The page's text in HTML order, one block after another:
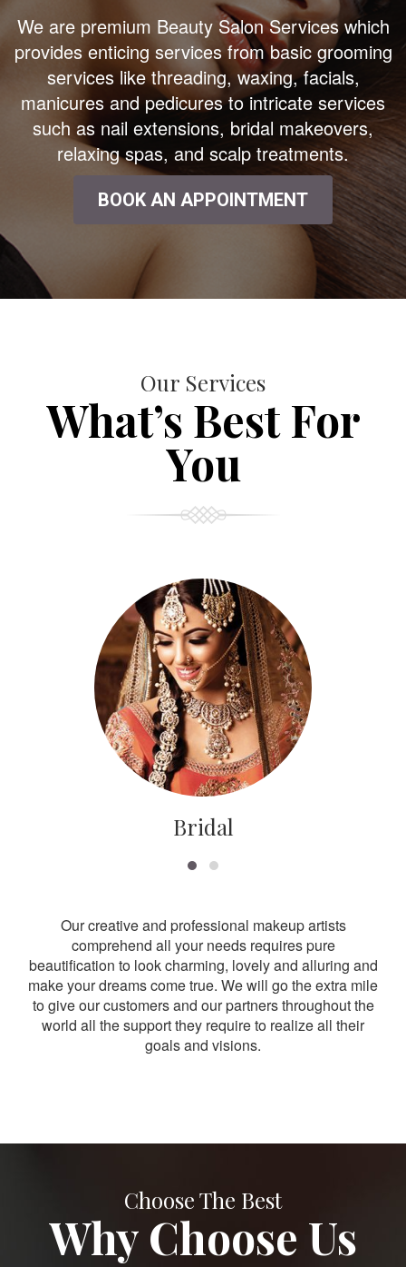
We are premium Beauty Salon Services which
provides enticing services from basic grooming
services like threading, waxing, facials,
manicures and pedicures to intricate services
such as nail extensions, bridal makeovers,
relaxing spas, and scalp treatments.
BOOK AN APPOINTMENT
Our Services
What’s Best For
You
Bridal
Our creative and professional makeup artists
comprehend all your needs requires pure
beautification to look charming, lovely and alluring and
make your dreams come true. We will go the extra mile
to give our customers and our partners throughout the
world all the support they require to realize all their
goals and visions.
Choose The Best
Why Choose Us